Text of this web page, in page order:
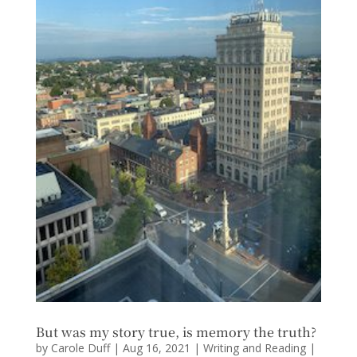
But was my story true, is memory the truth?
by Carole Duff| Aug 16, 2021 | Writing and Reading|